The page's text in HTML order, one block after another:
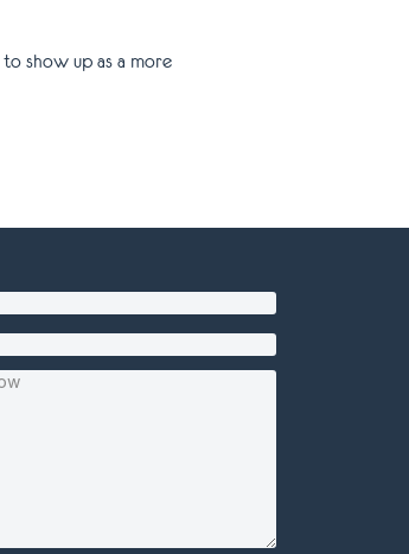
show up as a more